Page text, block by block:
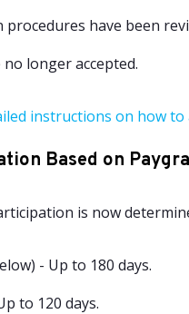
have been
longer accepted.
instructions on how to
Based on
is now
- Up to 180 days.
to 120 days.